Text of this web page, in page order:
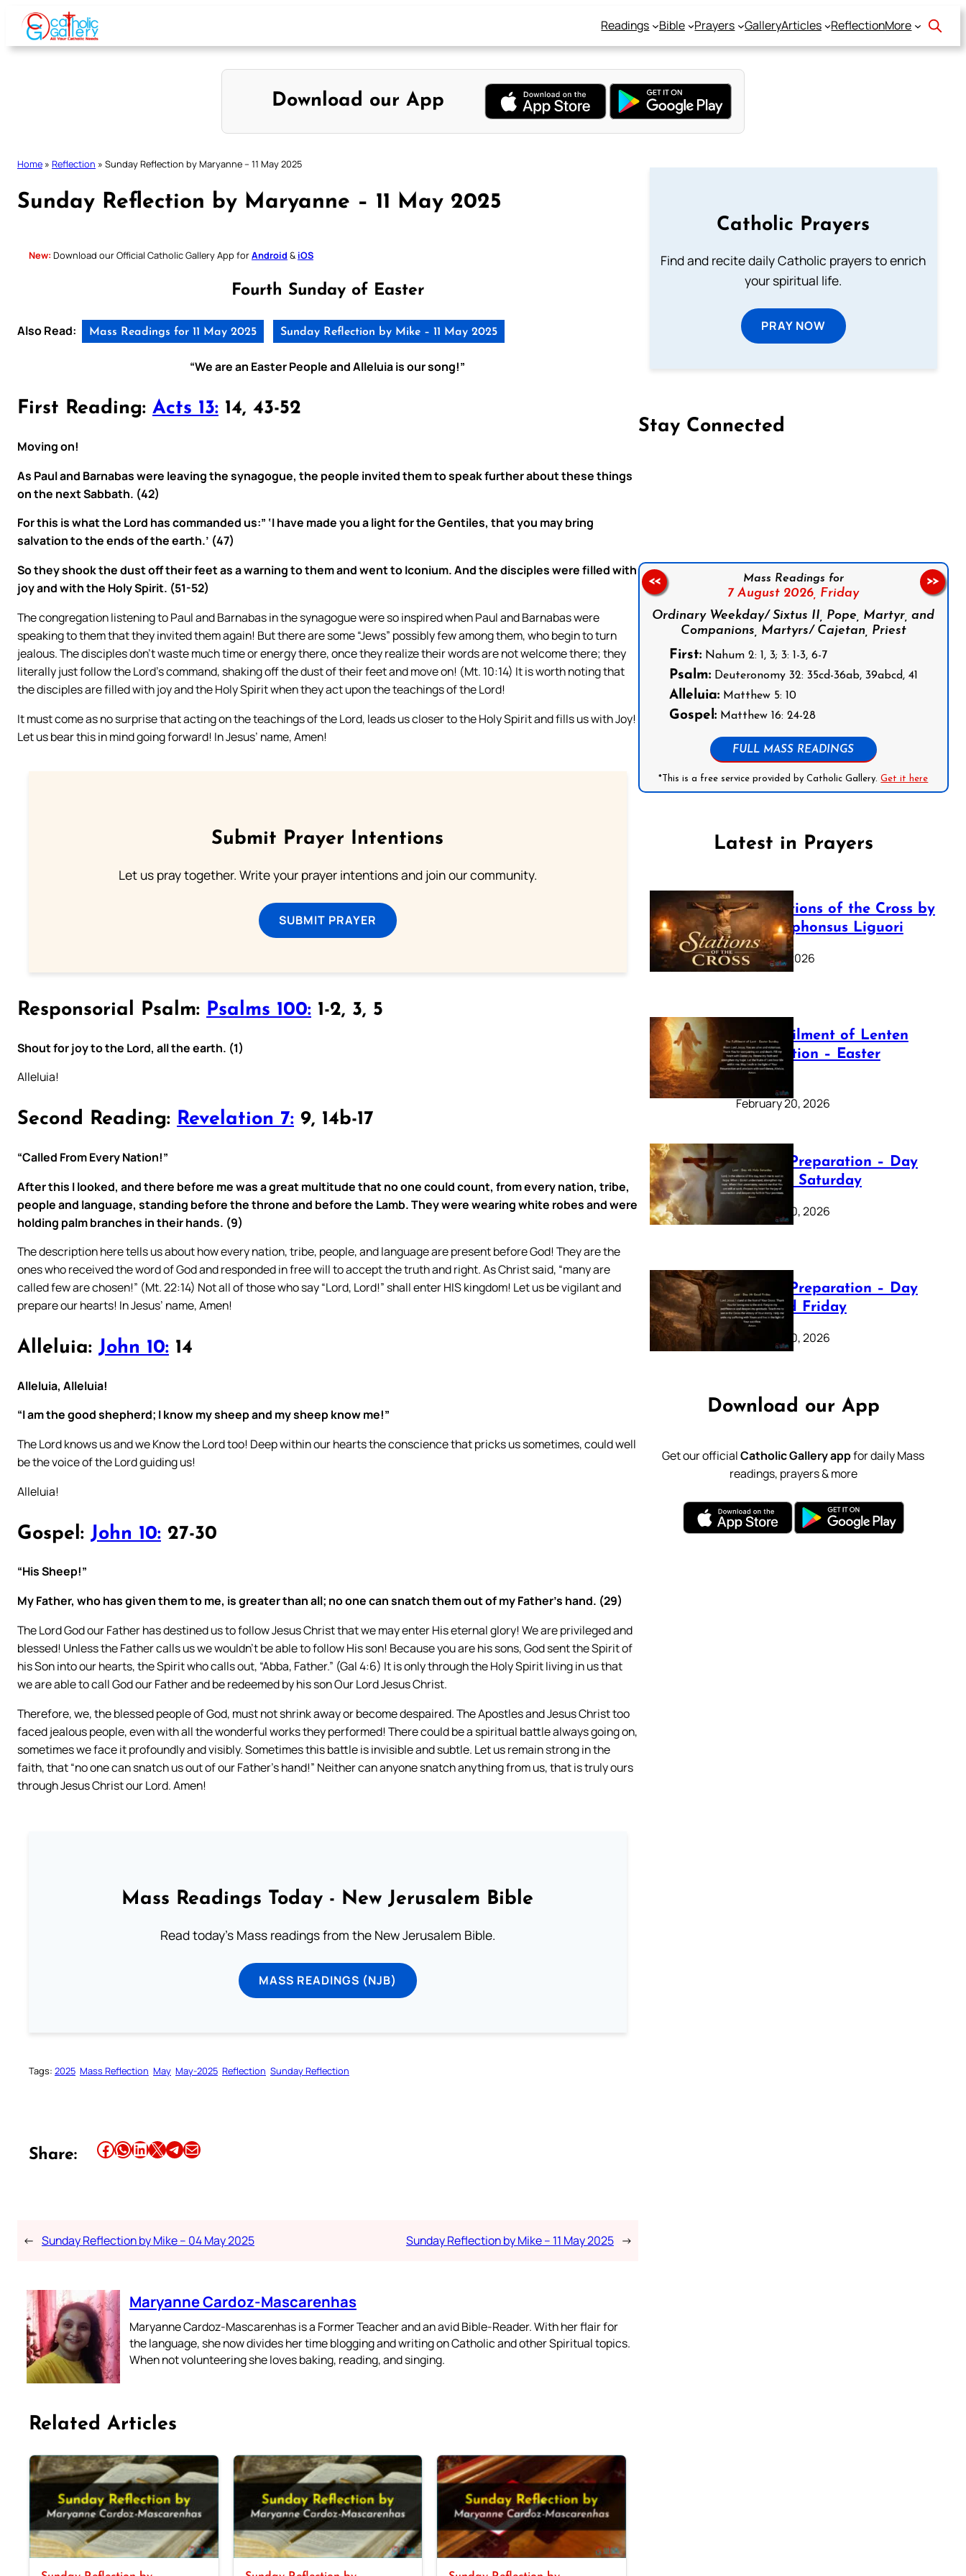
Skip
content
Readings Bible Prayers GalleryArticles ReflectionMore
Download our App
Home » Reflection » Sunday Reflection by Maryanne – 11 May 2025
Sunday Reflection by Maryanne – 11 May 2025
New: Download our Official Catholic Gallery App forAndroid & iOS
Fourth Sunday of Easter
Also Read: Mass Readings for 11 May 2025 Sunday Reflection by Mike – 11 May 2025
“We are an Easter People and Alleluia is our song!”
First Reading: Acts 13: 14, 43-52
Moving on!
As Paul and Barnabas were leaving the synagogue, the people invited them to speak further about these things
on the next Sabbath. (42)
For this is what the Lord has commanded us:” ‘I have made you a light for the Gentiles, that you may bring
salvation to the ends of the earth.’ (47)
So they shook the dust off their feet as a warning to them and went to Iconium. And the disciples were filled with
joy and with the Holy Spirit. (51-52)
The congregation listening to Paul and Barnabas in the synagogue were so inspired when Paul and Barnabas were
speaking to them that they invited them again! But there are some “Jews” possibly few among them, who begin to turn
jealous. The disciples don’t waste much time or energy there, once they realize their words are not welcome there; they
literally just follow the Lord’s command, shaking off the dust of their feet and move on! (Mt. 10:14) It is worth noting that
the disciples are filled with joy and the Holy Spirit when they act upon the teachings of the Lord!
It must come as no surprise that acting on the teachings of the Lord, leads us closer to the Holy Spirit and fills us with Joy!
Let us bear this in mind going forward! In Jesus’ name, Amen!
Submit Prayer Intentions
Let us pray together. Write your prayer intentions and join our community.
SUBMIT PRAYER
Responsorial Psalm: Psalms 100: 1-2, 3, 5
Shout for joy to the Lord, all the earth. (1)
Alleluia!
Second Reading: Revelation 7: 9, 14b-17
“Called From Every Nation!”
After this I looked, and there before me was a great multitude that no one could count, from every nation, tribe,
people and language, standing before the throne and before the Lamb. They were wearing white robes and were
holding palm branches in their hands. (9)
The description here tells us about how every nation, tribe, people, and language are present before God! They are the
ones who received the word of God and responded in free will to accept the truth and right. As Christ said, “many are
called few are chosen!” (Mt. 22:14) Not all of those who say “Lord, Lord!” shall enter HIS kingdom! Let us be vigilant and
prepare our hearts! In Jesus’ name, Amen!
Alleluia: John 10: 14
Alleluia, Alleluia!
“I am the good shepherd; I know my sheep and my sheep know me!”
The Lord knows us and we Know the Lord too! Deep within our hearts the conscience that pricks us sometimes, could well
be the voice of the Lord guiding us!
Alleluia!
Gospel: John 10: 27-30
“His Sheep!”
My Father, who has given them to me, is greater than all; no one can snatch them out of my Father’s hand. (29)
The Lord God our Father has destined us to follow Jesus Christ that we may enter His eternal glory! We are privileged and
blessed! Unless the Father calls us we wouldn’t be able to follow His son! Because you are his sons, God sent the Spirit of
his Son into our hearts, the Spirit who calls out, “Abba, Father.” (Gal 4:6) It is only through the Holy Spirit living in us that
we are able to call God our Father and be redeemed by his son Our Lord Jesus Christ.
Therefore, we, the blessed people of God, must not shrink away or become despaired. The Apostles and Jesus Christ too
faced jealous people, even with all the wonderful works they performed! There could be a spiritual battle always going on,
sometimes we face it profoundly and visibly. Sometimes this battle is invisible and subtle. Let us remain strong in the
faith, that “no one can snatch us out of our Father’s hand!” Neither can anyone snatch anything from us, that is truly ours
through Jesus Christ our Lord. Amen!
Mass Readings Today - New Jerusalem Bible
Read today's Mass readings from the New Jerusalem Bible.
MASS READINGS (NJB)
Tags: 2025 Mass Reflection May May-2025 Reflection Sunday Reflection
Share: Share this article on Facebook Share this article on WhatsApp Share this article on LinkedIn Share this article on X Share this article on TelegramEmail this Article
← Sunday Reflection by Mike – 04 May 2025 Sunday Reflection by Mike – 11 May 2025 →
Maryanne Cardoz-Mascarenhas
Maryanne Cardoz-Mascarenhas is a Former Teacher and an avid Bible-Reader. With her flair for
the language, she now divides her time blogging and writing on Catholic and other Spiritual topics.
When not volunteering she loves baking, reading, and singing.
Related Articles
Catholic Prayers
Find and recite daily Catholic prayers to enrich
your spiritual life.
PRAY NOW
Stay Connected
Mass Readings for
7 August 2026, Friday
Ordinary Weekday/ Sixtus II, Pope, Martyr, and
Companions, Martyrs/ Cajetan, Priest
First:Nahum 2: 1, 3; 3: 1-3, 6-7
Psalm:Deuteronomy 32: 35cd-36ab, 39abcd, 41
Alleluia:Matthew 5: 10
Gospel:Matthew 16: 24-28
FULL MASS READINGS
*This is a free service provided by Catholic Gallery.Get it here
<< >>
Latest in Prayers
The Stations of the Cross by
Saint Alphonsus Liguori
March 16, 2026
The Fulfilment of Lenten
Preparation – Easter
Sunday
February 20, 2026
Lenten Preparation – Day
40: Holy Saturday
February 20, 2026
Lenten Preparation – Day
39: Good Friday
February 20, 2026
Download our App
Get our officialCatholic Gallery appfor daily Mass
readings, prayers & more